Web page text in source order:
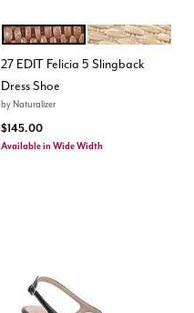
Color Options
WALNUT WAKENATURAL DUNE
27 EDIT Felicia 5 Slingback
Dress Shoe
by Naturalizer
$145.00
Available in Wide Width